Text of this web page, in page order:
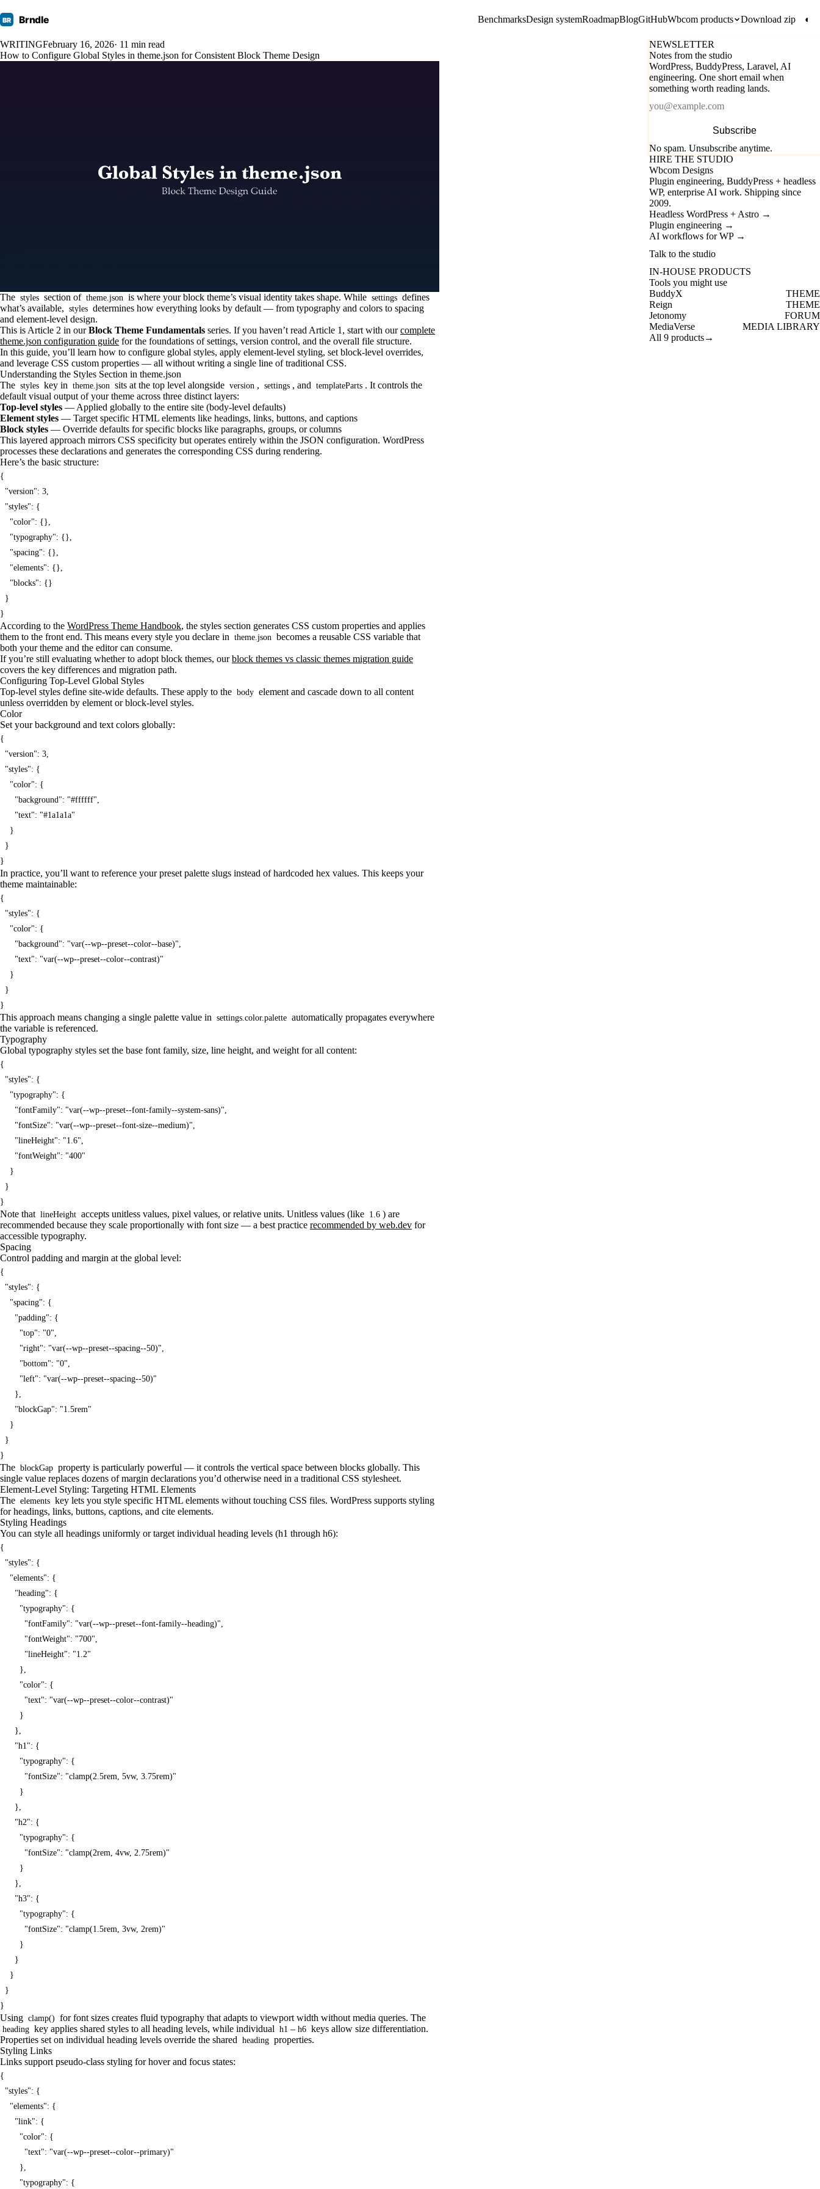
BR Brndle BenchmarksDesign systemRoadmapBlogGitHubWbcom products Download zip ◐
WRITINGFebruary 16, 2026· 11 min read
How to Configure Global Styles in theme.json for Consistent Block Theme Design
The styles section of theme.json is where your block theme’s visual identity takes shape. While settings defines
what’s available, styles determines how everything looks by default — from typography and colors to spacing
and element-level design.
This is Article 2 in ourBlock Theme Fundamentals series. If you haven’t read Article 1, start with ourcomplete
theme.json configuration guide for the foundations of settings, version control, and the overall file structure.
In this guide, you’ll learn how to configure global styles, apply element-level styling, set block-level overrides,
and leverage CSS custom properties — all without writing a single line of traditional CSS.
Understanding the Styles Section in theme.json
The styles key in theme.json sits at the top level alongside version , settings , and templateParts . It controls the
default visual output of your theme across three distinct layers:
Top-level styles — Applied globally to the entire site (body-level defaults)
Element styles — Target specific HTML elements like headings, links, buttons, and captions
Block styles — Override defaults for specific blocks like paragraphs, groups, or columns
This layered approach mirrors CSS specificity but operates entirely within the JSON configuration. WordPress
processes these declarations and generates the corresponding CSS during rendering.
Here’s the basic structure:
{
  "version": 3,
  "styles": {
    "color": {},
    "typography": {},
    "spacing": {},
    "elements": {},
    "blocks": {}
  }
}
According to the WordPress Theme Handbook, the styles section generates CSS custom properties and applies
them to the front end. This means every style you declare in theme.json becomes a reusable CSS variable that
both your theme and the editor can consume.
If you’re still evaluating whether to adopt block themes, ourblock themes vs classic themes migration guide
covers the key differences and migration path.
Configuring Top-Level Global Styles
Top-level styles define site-wide defaults. These apply to the body element and cascade down to all content
unless overridden by element or block-level styles.
Color
Set your background and text colors globally:
{
  "version": 3,
  "styles": {
    "color": {
      "background": "#ffffff",
      "text": "#1a1a1a"
    }
  }
}
In practice, you’ll want to reference your preset palette slugs instead of hardcoded hex values. This keeps your
theme maintainable:
{
  "styles": {
    "color": {
      "background": "var(--wp--preset--color--base)",
      "text": "var(--wp--preset--color--contrast)"
    }
  }
}
This approach means changing a single palette value in settings.color.palette automatically propagates everywhere
the variable is referenced.
Typography
Global typography styles set the base font family, size, line height, and weight for all content:
{
  "styles": {
    "typography": {
      "fontFamily": "var(--wp--preset--font-family--system-sans)",
      "fontSize": "var(--wp--preset--font-size--medium)",
      "lineHeight": "1.6",
      "fontWeight": "400"
    }
  }
}
Note that lineHeight accepts unitless values, pixel values, or relative units. Unitless values (like 1.6 ) are
recommended because they scale proportionally with font size — a best practice recommended by web.dev for
accessible typography.
Spacing
Control padding and margin at the global level:
{
  "styles": {
    "spacing": {
      "padding": {
        "top": "0",
        "right": "var(--wp--preset--spacing--50)",
        "bottom": "0",
        "left": "var(--wp--preset--spacing--50)"
      },
      "blockGap": "1.5rem"
    }
  }
}
The blockGap property is particularly powerful — it controls the vertical space between blocks globally. This
single value replaces dozens of margin declarations you’d otherwise need in a traditional CSS stylesheet.
Element-Level Styling: Targeting HTML Elements
The elements key lets you style specific HTML elements without touching CSS files. WordPress supports styling
for headings, links, buttons, captions, and cite elements.
Styling Headings
You can style all headings uniformly or target individual heading levels (h1 through h6):
{
  "styles": {
    "elements": {
      "heading": {
        "typography": {
          "fontFamily": "var(--wp--preset--font-family--heading)",
          "fontWeight": "700",
          "lineHeight": "1.2"
        },
        "color": {
          "text": "var(--wp--preset--color--contrast)"
        }
      },
      "h1": {
        "typography": {
          "fontSize": "clamp(2.5rem, 5vw, 3.75rem)"
        }
      },
      "h2": {
        "typography": {
          "fontSize": "clamp(2rem, 4vw, 2.75rem)"
        }
      },
      "h3": {
        "typography": {
          "fontSize": "clamp(1.5rem, 3vw, 2rem)"
        }
      }
    }
  }
}
Using clamp() for font sizes creates fluid typography that adapts to viewport width without media queries. The
heading key applies shared styles to all heading levels, while individual h1 – h6 keys allow size differentiation.
Properties set on individual heading levels override the shared heading properties.
Styling Links
Links support pseudo-class styling for hover and focus states:
{
  "styles": {
    "elements": {
      "link": {
        "color": {
          "text": "var(--wp--preset--color--primary)"
        },
        "typography": {
NEWSLETTER
Notes from the studio
WordPress, BuddyPress, Laravel, AI
engineering. One short email when
something worth reading lands.
Subscribe
No spam. Unsubscribe anytime.
HIRE THE STUDIO
Wbcom Designs
Plugin engineering, BuddyPress + headless
WP, enterprise AI work. Shipping since
2009.
Headless WordPress + Astro →
Plugin engineering →
AI workflows for WP →
Talk to the studio
IN-HOUSE PRODUCTS
Tools you might use
BuddyX
THEME
Reign
THEME
Jetonomy
FORUM
MediaVerse
MEDIA LIBRARY
All 9 products→